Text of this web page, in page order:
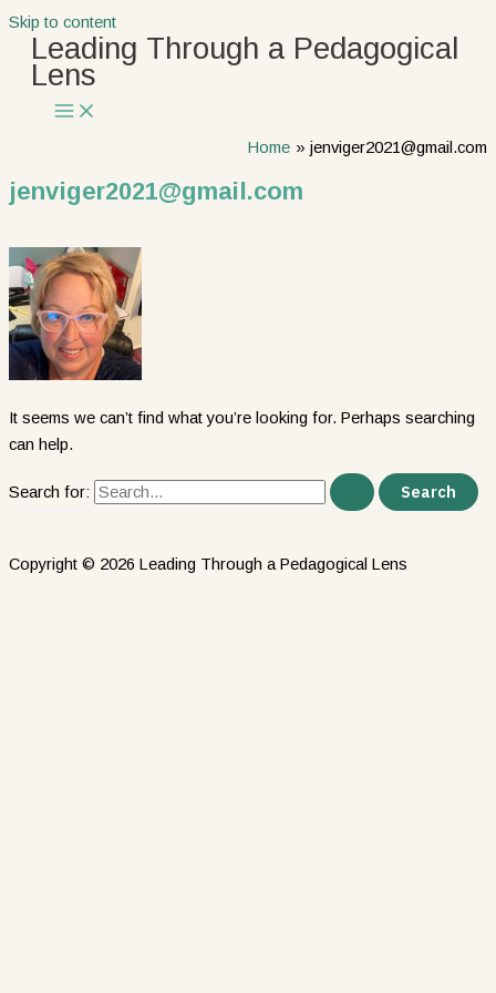
Skip to content
Leading Through a Pedagogical
Lens
Home jenviger2021@gmail.com
jenviger2021@gmail.com
It seems we can’t find what you’re looking for. Perhaps searching
can help.
Search for:
Copyright © 2026 Leading Through a Pedagogical Lens